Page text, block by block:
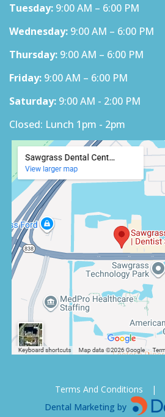
Tuesday: 9:00 AM – 6:00 PM
Wednesday: 9:00 AM – 6:00 PM
Thursday: 9:00 AM – 6:00 PM
Friday: 9:00 AM – 6:00 PM
Saturday: 9:00 AM - 2:00 PM
Closed: Lunch 1pm - 2pm
Terms And Conditions |
Dental Marketing by